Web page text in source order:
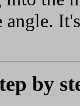
angle.
by